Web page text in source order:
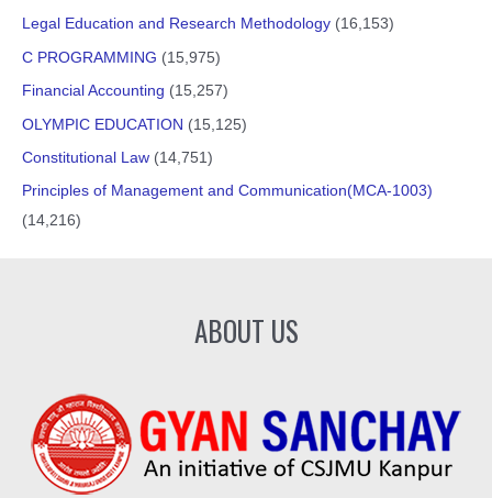
Legal Education and Research Methodology (16,153)
C PROGRAMMING (15,975)
Financial Accounting (15,257)
OLYMPIC EDUCATION (15,125)
Constitutional Law (14,751)
Principles of Management and Communication(MCA-1003)
(14,216)
ABOUT US